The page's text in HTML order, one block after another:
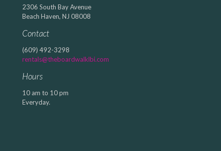
2306 South Bay Avenue
Beach Haven, NJ 08008
Contact
(609) 492-3298
rentals@theboardwalklbi.com
Hours
10 am to 10 pm
Everyday.